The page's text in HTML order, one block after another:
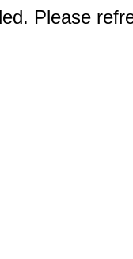
Please